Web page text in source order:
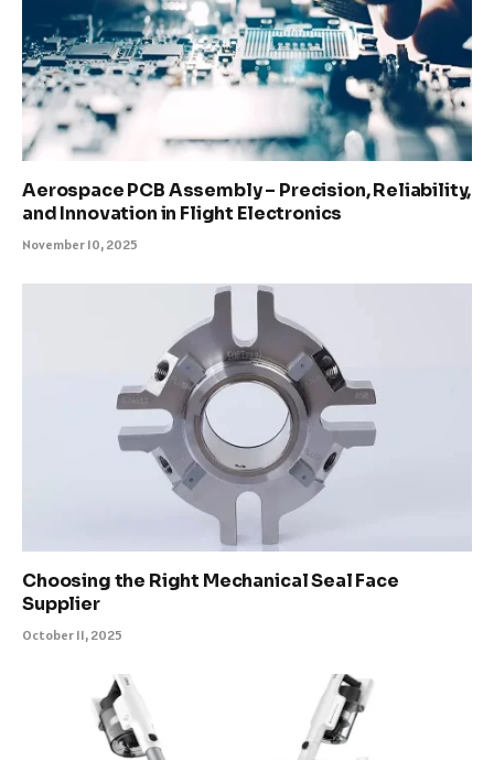
Aerospace PCB Assembly – Precision, Reliability,
and Innovation in Flight Electronics
November 10, 2025
Choosing the Right Mechanical Seal Face
Supplier
October 11, 2025